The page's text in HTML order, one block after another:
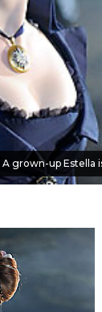
A grown-up Estella